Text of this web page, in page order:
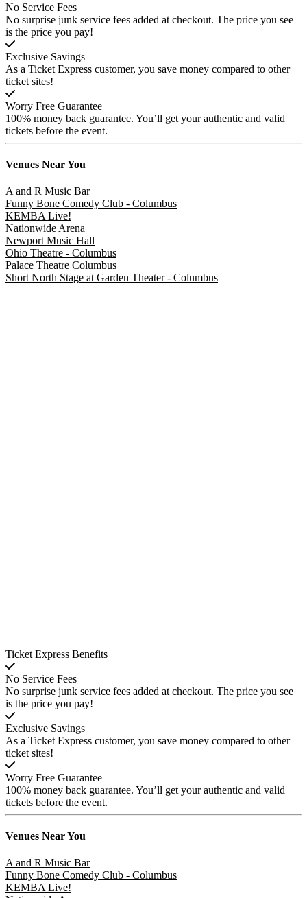
No Service Fees
No surprise junk service fees added at checkout. The price you see
is the price you pay!
Exclusive Savings
As a Ticket Express customer, you save money compared to other
ticket sites!
Worry Free Guarantee
100% money back guarantee. You’ll get your authentic and valid
tickets before the event.
Venues Near You
A and R Music Bar
Funny Bone Comedy Club - Columbus
KEMBA Live!
Nationwide Arena
Newport Music Hall
Ohio Theatre - Columbus
Palace Theatre Columbus
Short North Stage at Garden Theater - Columbus
Ticket Express Benefits
No Service Fees
No surprise junk service fees added at checkout. The price you see
is the price you pay!
Exclusive Savings
As a Ticket Express customer, you save money compared to other
ticket sites!
Worry Free Guarantee
100% money back guarantee. You’ll get your authentic and valid
tickets before the event.
Venues Near You
A and R Music Bar
Funny Bone Comedy Club - Columbus
KEMBA Live!